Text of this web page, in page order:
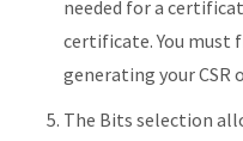
needed for a
certificate. You must
generating your
The Bits selection